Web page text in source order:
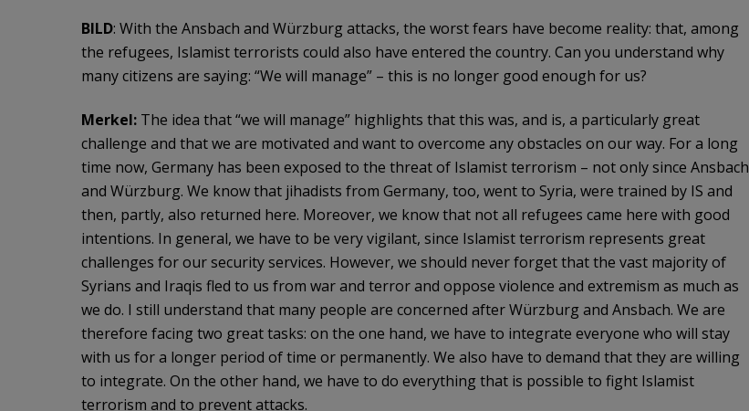
BILD: With the Ansbach and Würzburg attacks, the worst fears have become reality: that, among
the refugees, Islamist terrorists could also have entered the country. Can you understand why
many citizens are saying: “We will manage” – this is no longer good enough for us?
Merkel:The idea that “we will manage” highlights that this was, and is, a particularly great
challenge and that we are motivated and want to overcome any obstacles on our way. For a long
time now, Germany has been exposed to the threat of Islamist terrorism – not only since Ansbach
and Würzburg. We know that jihadists from Germany, too, went to Syria, were trained by IS and
then, partly, also returned here. Moreover, we know that not all refugees came here with good
intentions. In general, we have to be very vigilant, since Islamist terrorism represents great
challenges for our security services. However, we should never forget that the vast majority of
Syrians and Iraqis fled to us from war and terror and oppose violence and extremism as much as
we do. I still understand that many people are concerned after Würzburg and Ansbach. We are
therefore facing two great tasks: on the one hand, we have to integrate everyone who will stay
with us for a longer period of time or permanently. We also have to demand that they are willing
to integrate. On the other hand, we have to do everything that is possible to fight Islamist
terrorism and to prevent attacks.